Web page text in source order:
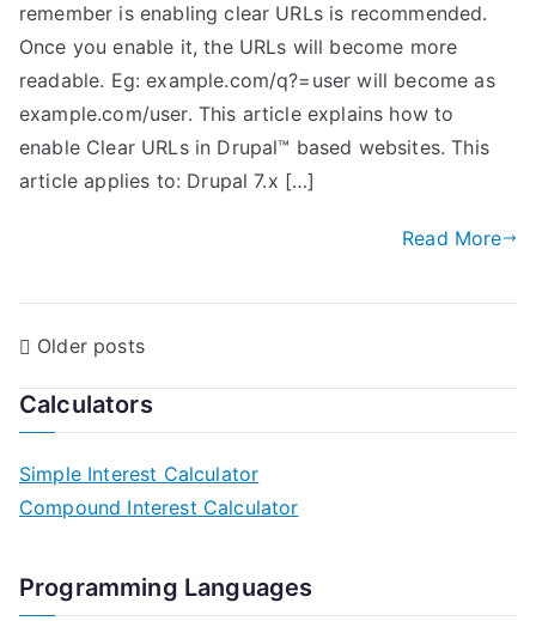
remember is enabling clear URLs is recommended.
Once you enable it, the URLs will become more
readable. Eg: example.com/q?=user will become as
example.com/user. This article explains how to
enable Clear URLs in Drupal™ based websites. This
article applies to: Drupal 7.x […]
Read More
P
o
s
t
n
Older posts
Calculators
Simple Interest Calculator
Compound Interest Calculator
Programming Languages